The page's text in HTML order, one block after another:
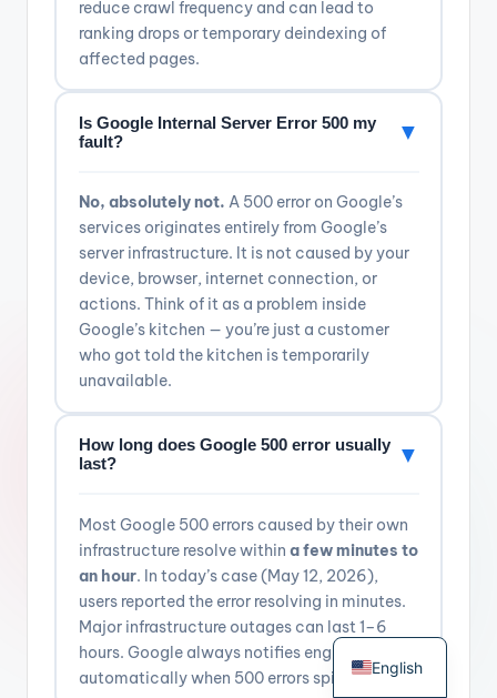
reduce crawl frequency and can lead to
ranking drops or temporary deindexing of
affected pages.
Is Google Internal Server Error 500 my
fault?
▼
No, absolutely not. A 500 error on Google’s
services originates entirely from Google’s
server infrastructure. It is not caused by your
device, browser, internet connection, or
actions. Think of it as a problem inside
Google’s kitchen — you’re just a customer
who got told the kitchen is temporarily
unavailable.
How long does Google 500 error usually
last?
▼
Most Google 500 errors caused by their own
infrastructure resolve within a few minutes to
an hour. In today’s case (May 12, 2026),
users reported the error resolving in minutes.
Major infrastructure outages can last 1–6
hours. Google always notifies engineers
automatically when 500 errors spike.
English
German